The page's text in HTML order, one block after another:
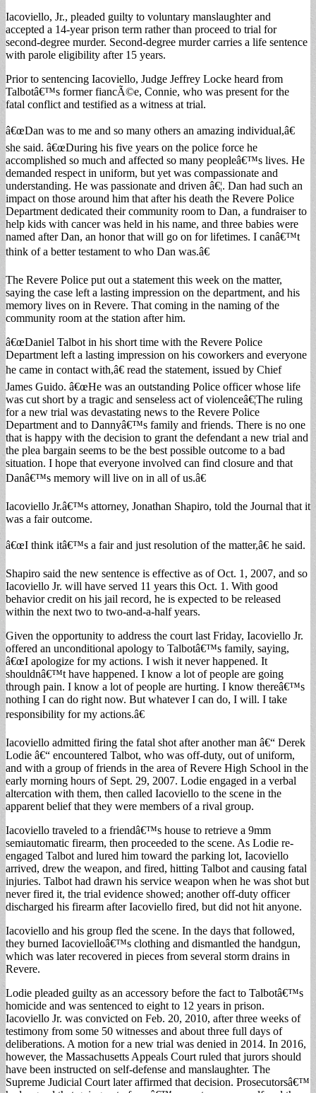
Iacoviello, Jr., pleaded guilty to voluntary manslaughter and
accepted a 14-year prison term rather than proceed to trial for
second-degree murder. Second-degree murder carries a life sentence
with parole eligibility after 15 years.
Prior to sentencing Iacoviello, Judge Jeffrey Locke heard from
Talbotâ€™s former fiancÃ©e, Connie, who was present for the
fatal conflict and testified as a witness at trial.
â€œDan was to me and so many others an amazing individual,â€
she said. â€œDuring his five years on the police force he
accomplished so much and affected so many peopleâ€™s lives. He
demanded respect in uniform, but yet was compassionate and
understanding. He was passionate and driven â€¦. Dan had such an
impact on those around him that after his death the Revere Police
Department dedicated their community room to Dan, a fundraiser to
help kids with cancer was held in his name, and three babies were
named after Dan, an honor that will go on for lifetimes. I canâ€™t
think of a better testament to who Dan was.â€
The Revere Police put out a statement this week on the matter,
saying the case left a lasting impression on the department, and his
memory lives on in Revere. That coming in the naming of the
community room at the station after him.
â€œDaniel Talbot in his short time with the Revere Police
Department left a lasting impression on his coworkers and everyone
he came in contact with,â€ read the statement, issued by Chief
James Guido. â€œHe was an outstanding Police officer whose life
was cut short by a tragic and senseless act of violenceâ€¦The ruling
for a new trial was devastating news to the Revere Police
Department and to Dannyâ€™s family and friends. There is no one
that is happy with the decision to grant the defendant a new trial and
the plea bargain seems to be the best possible outcome to a bad
situation. I hope that everyone involved can find closure and that
Danâ€™s memory will live on in all of us.â€
Iacoviello Jr.â€™s attorney, Jonathan Shapiro, told the Journal that it
was a fair outcome.
â€œI think itâ€™s a fair and just resolution of the matter,â€ he said.
Shapiro said the new sentence is effective as of Oct. 1, 2007, and so
Iacoviello Jr. will have served 11 years this Oct. 1. With good
behavior credit on his jail record, he is expected to be released
within the next two to two-and-a-half years.
Given the opportunity to address the court last Friday, Iacoviello Jr.
offered an unconditional apology to Talbotâ€™s family, saying,
â€œI apologize for my actions. I wish it never happened. It
shouldnâ€™t have happened. I know a lot of people are going
through pain. I know a lot of people are hurting. I know thereâ€™s
nothing I can do right now. But whatever I can do, I will. I take
responsibility for my actions.â€
Iacoviello admitted firing the fatal shot after another man â€“ Derek
Lodie â€“ encountered Talbot, who was off-duty, out of uniform,
and with a group of friends in the area of Revere High School in the
early morning hours of Sept. 29, 2007. Lodie engaged in a verbal
altercation with them, then called Iacoviello to the scene in the
apparent belief that they were members of a rival group.
Iacoviello traveled to a friendâ€™s house to retrieve a 9mm
semiautomatic firearm, then proceeded to the scene. As Lodie re-
engaged Talbot and lured him toward the parking lot, Iacoviello
arrived, drew the weapon, and fired, hitting Talbot and causing fatal
injuries. Talbot had drawn his service weapon when he was shot but
never fired it, the trial evidence showed; another off-duty officer
discharged his firearm after Iacoviello fired, but did not hit anyone.
Iacoviello and his group fled the scene. In the days that followed,
they burned Iacovielloâ€™s clothing and dismantled the handgun,
which was later recovered in pieces from several storm drains in
Revere.
Lodie pleaded guilty as an accessory before the fact to Talbotâ€™s
homicide and was sentenced to eight to 12 years in prison.
Iacoviello Jr. was convicted on Feb. 20, 2010, after three weeks of
testimony from some 50 witnesses and about three full days of
deliberations. A motion for a new trial was denied in 2014. In 2016,
however, the Massachusetts Appeals Court ruled that jurors should
have been instructed on self-defense and manslaughter. The
Supreme Judicial Court later affirmed that decision. Prosecutorsâ€™